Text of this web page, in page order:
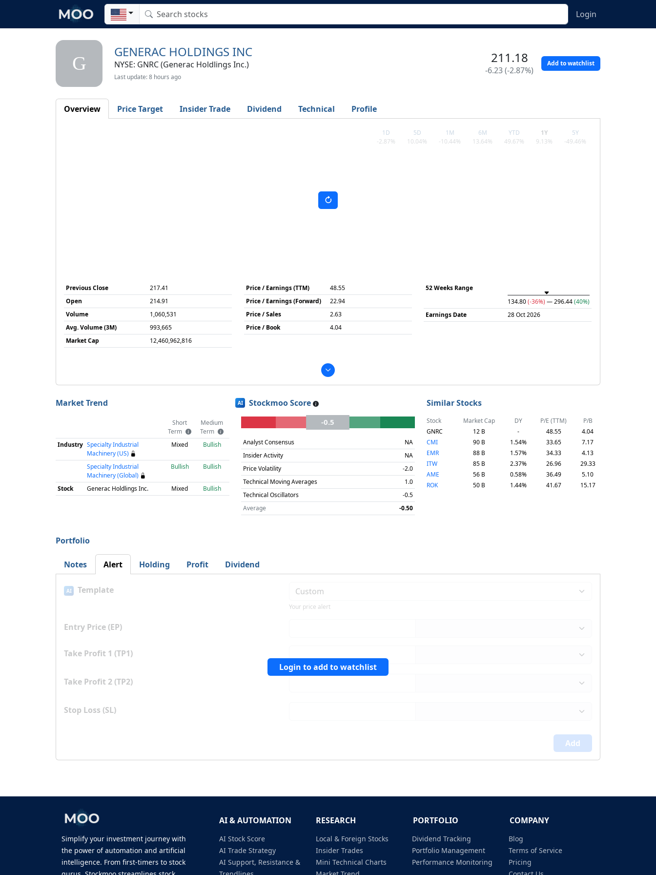
Login
G
GENERAC HOLDINGS INC
NYSE: GNRC (Generac Holdlings Inc.)
Last update: 8 hours ago
211.18
-6.23 (-2.87%)
Add to watchlist
Overview Price Target Insider Trade Dividend Technical Profile
1D
-2.87%
5D
10.04%
1M
-10.44%
6M
13.64%
YTD
49.67%
1Y
9.13%
5Y
-49.46%
Previous Close
217.41
Open
214.91
Volume
1,060,531
Avg. Volume (3M)
993,665
Market Cap
12,460,962,816
Price / Earnings (TTM)
48.55
Price / Earnings (Forward)
22.94
Price / Sales
2.63
Price / Book
4.04
52 Weeks Range
134.80(-36%) — 296.44(40%)
Earnings Date
28 Oct 2026
Market Trend
Short
Term
Medium
Term
Industry Specialty Industrial
Machinery (US)
Mixed Bullish
Specialty Industrial
Machinery (Global)
Bullish Bullish
Stock Generac Holdlings Inc. Mixed Bullish
AI Stockmoo Score
-0.5
Analyst Consensus
NA
Insider Activity
NA
Price Volatility
-2.0
Technical Moving Averages
1.0
Technical Oscillators
-0.5
Average
-0.50
Similar Stocks
Stock Market Cap DY P/E (TTM)
P/B
GNRC
12 B - 48.55
4.04
CMI
90 B 1.54% 33.65
7.17
EMR
88 B 1.57% 34.33
4.13
ITW
85 B 2.37% 26.96
29.33
AME
56 B 0.58% 36.49
5.10
ROK
50 B 1.44% 41.67 15.17
Portfolio
Notes Alert Holding Profit Dividend
Login to add to watchlist
AI Template
Your price alert
Entry Price (EP)
Take Profit 1 (TP1)
Take Profit 2 (TP2)
Stop Loss (SL)
Add
AI & AUTOMATION RESEARCH PORTFOLIO COMPANY
Simplify your investment journey with
the power of automation and artificial
intelligence. From first-timers to stock
AI Stock Score
AI Trade Strategy
AI Support, Resistance &
Local & Foreign Stocks
Insider Trades
Mini Technical Charts
Dividend Tracking
Portfolio Management
Performance Monitoring
Blog
Terms of Service
Pricing